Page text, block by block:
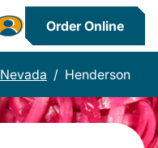
Order Online
Nevada / Henderson